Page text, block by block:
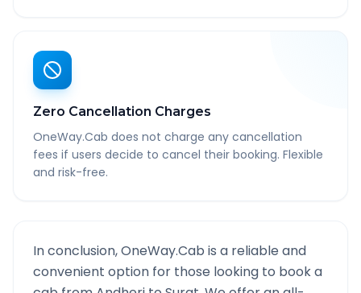
Zero Cancellation Charges
OneWay.Cab does not charge any cancellation
fees if users decide to cancel their booking. Flexible
and risk-free.
In conclusion, OneWay.Cab is a reliable and
convenient option for those looking to book a